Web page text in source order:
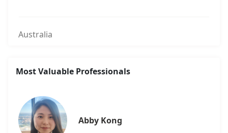
Australia
Most Valuable Professionals
Abby Kong